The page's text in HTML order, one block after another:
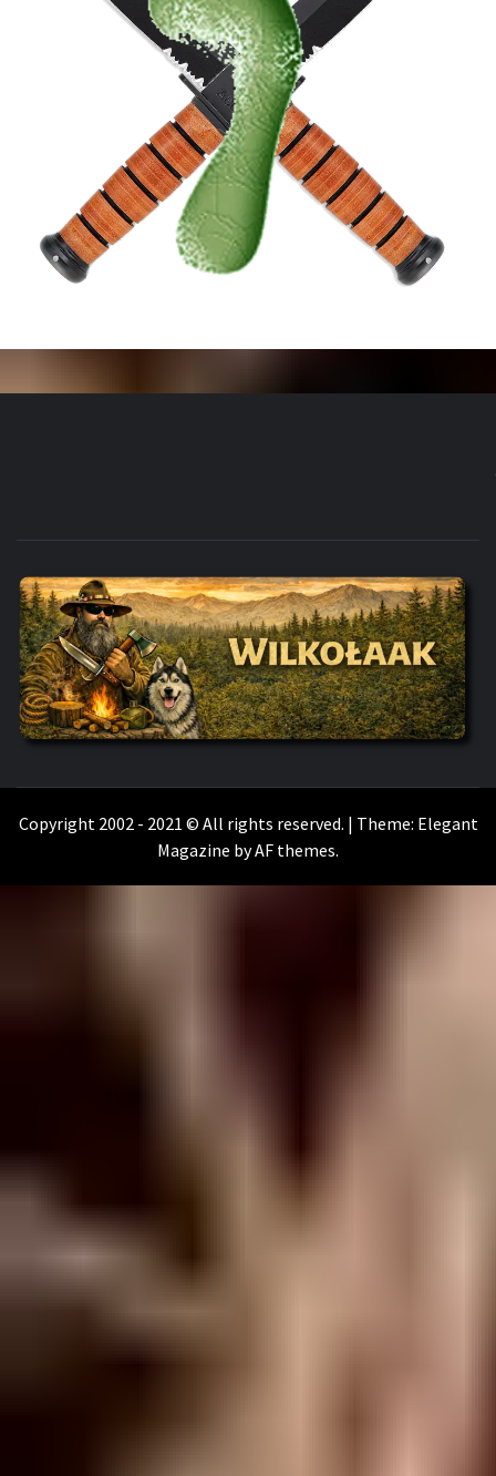
WILKOŁAAK
Copyright 2002 - 2021 © All rights reserved. | Theme: Elegant
Magazine byAF themes.